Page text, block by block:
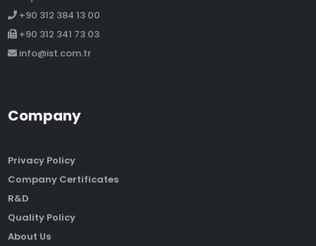
+90 312 384 13 00
+90 312 341 73 03
info@ist.com.tr
Company
Privacy Policy
Company Certificates
R&D
Quality Policy
About Us